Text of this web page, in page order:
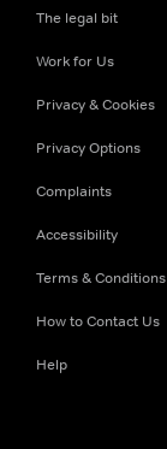
The legal bit
Work for Us
Privacy & Cookies
Privacy Options
Complaints
Accessibility
Terms & Conditions
How to Contact Us
Help